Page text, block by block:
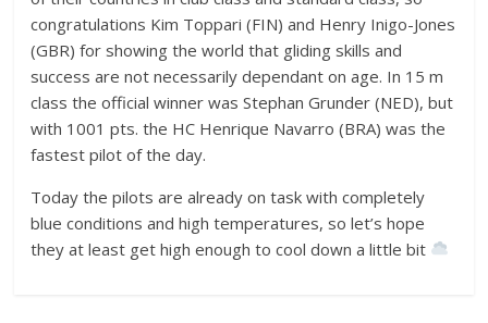
congratulations Kim Toppari (FIN) and Henry Inigo-Jones
(GBR) for showing the world that gliding skills and
success are not necessarily dependant on age. In 15 m
class the official winner was Stephan Grunder (NED), but
with 1001 pts. the HC Henrique Navarro (BRA) was the
fastest pilot of the day.
Today the pilots are already on task with completely
blue conditions and high temperatures, so let’s hope
they at least get high enough to cool down a little bit